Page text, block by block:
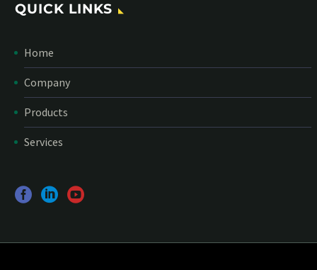
QUICK LINKS
Home
Company
Products
Services